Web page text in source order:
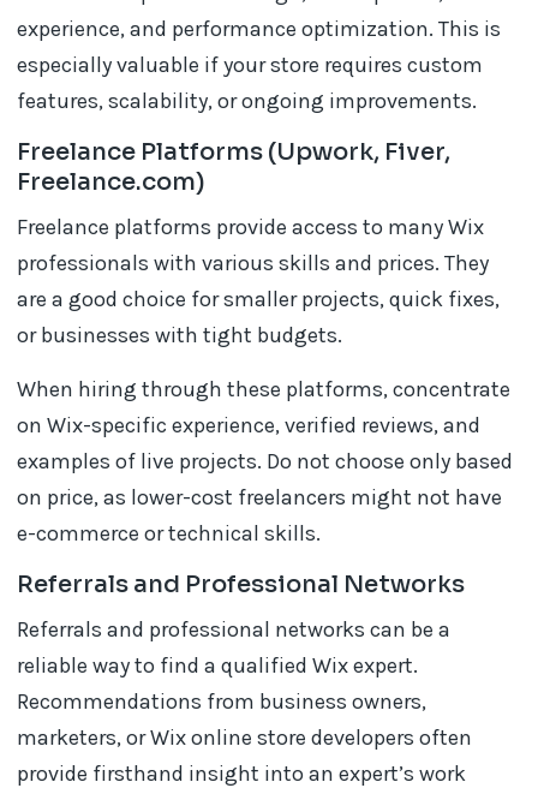
experience, and performance optimization. This is
especially valuable if your store requires custom
features, scalability, or ongoing improvements.
Freelance Platforms (Upwork, Fiver,
Freelance.com)
Freelance platforms provide access to many Wix
professionals with various skills and prices. They
are a good choice for smaller projects, quick fixes,
or businesses with tight budgets.
When hiring through these platforms, concentrate
on Wix-specific experience, verified reviews, and
examples of live projects. Do not choose only based
on price, as lower-cost freelancers might not have
e-commerce or technical skills.
Referrals and Professional Networks
Referrals and professional networks can be a
reliable way to find a qualified Wix expert.
Recommendations from business owners,
marketers, or Wix online store developers often
provide firsthand insight into an expert’s work